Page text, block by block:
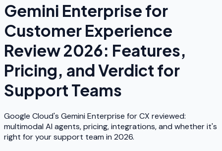
Gemini Enterprise for
Customer Experience
Review 2026: Features,
Pricing, and Verdict for
Support Teams
Google Cloud's Gemini Enterprise for CX reviewed:
multimodal AI agents, pricing, integrations, and whether it's
right for your support team in 2026.